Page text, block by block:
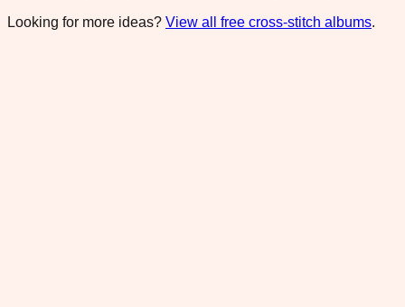
Looking for more ideas? View all free cross-stitch albums.